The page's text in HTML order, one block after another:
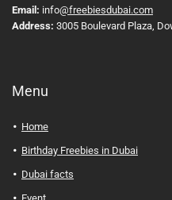
Email: info@freebiesdubai.com
Address: 3005 Boulevard Plaza,
Menu
Home
Birthday Freebies in Dubai
Dubai facts